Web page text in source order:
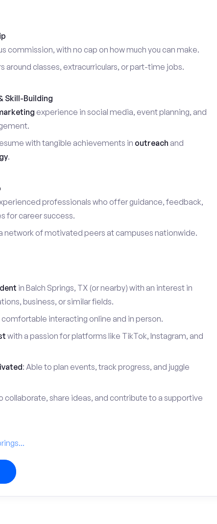
commission, with no cap on how much you can make.
around classes, extracurriculars, or part-time jobs.
Skill-Building
experience in social media, event planning, and
with tangible achievements in outreach and
.
professionals who offer guidance, feedback,
for career success.
network of motivated peers at campuses nationwide.
in Balch Springs, TX (or nearby) with an interest in
business, or similar fields.
comfortable interacting online and in person.
with a passion for platforms like TikTok, Instagram, and
: Able to plan events, track progress, and juggle
collaborate, share ideas, and contribute to a supportive